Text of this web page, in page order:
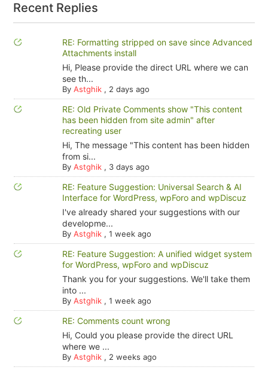
Recent Replies
RE: Formatting stripped on save since Advanced
Attachments install
Hi, Please provide the direct URL where we can
see th...
By Astghik, 2 days ago
RE: Old Private Comments show "This content
has been hidden from site admin" after
recreating user
Hi, The message "This content has been hidden
from si...
By Astghik, 3 days ago
RE: Feature Suggestion: Universal Search & AI
Interface for WordPress, wpForo and wpDiscuz
I've already shared your suggestions with our
developme...
By Astghik, 1 week ago
RE: Feature Suggestion: A unified widget system
for WordPress, wpForo and wpDiscuz
Thank you for your suggestions. We'll take them
into ...
By Astghik, 1 week ago
RE: Comments count wrong
Hi, Could you please provide the direct URL
where we ...
By Astghik, 2 weeks ago